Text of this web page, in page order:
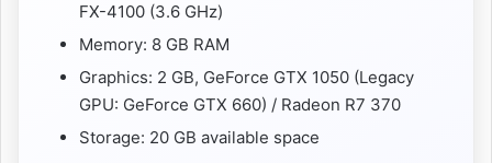
FX-4100 (3.6 GHz)
Memory: 8 GB RAM
Graphics: 2 GB, GeForce GTX 1050 (Legacy
GPU: GeForce GTX 660) / Radeon R7 370
Storage: 20 GB available space